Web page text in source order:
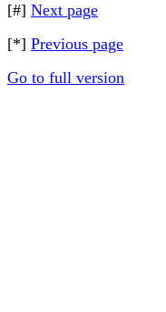
[#] Next page
[*] Previous page
Go to full version